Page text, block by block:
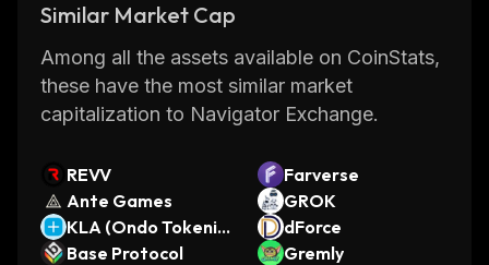
(LTC), Ripple (XRP) and many more.
Furthermore, the wallet also supports fiat
currencies such as USDT.
Overall, Mummy Finance is an innovative DeFi
wide range of financial services in one place.
With its intuitive interface and secure wallet
system, it makes managing your finances
easier than ever before.
Similar Market Cap
Among all the assets available on CoinStats,
these have the most similar market
capitalization to Navigator Exchange.
REVV
Farverse
Ante Games
GROK
KLA (Ondo Tokeniz
ed)
dForce
Base Protocol
Gremly